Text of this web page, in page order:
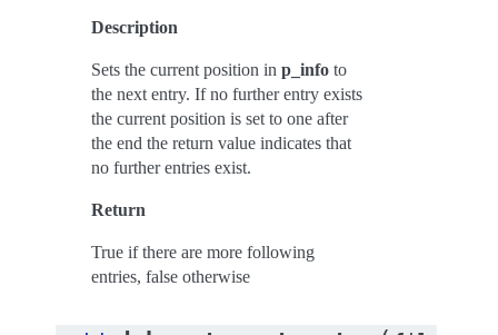
Description
Sets the current position in p_info to
the next entry. If no further entry exists
the current position is set to one after
the end the return value indicates that
no further entries exist.
Return
True if there are more following
entries, false otherwise